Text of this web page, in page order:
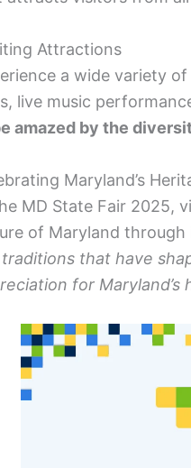
Attractions
a wide variety
live music
amazed by the
Maryland’s
MD State Fair 2025,
of Maryland
that have
for Maryland’s